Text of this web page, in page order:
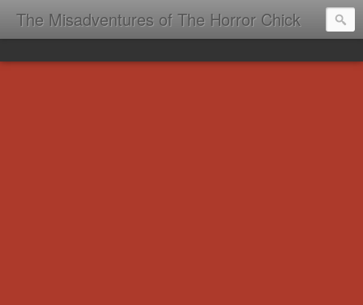
The Misadventures of The Horror Chick